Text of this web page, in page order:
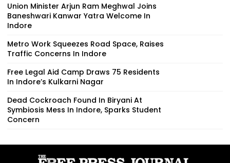
Union Minister Arjun Ram Meghwal Joins
Baneshwari Kanwar Yatra Welcome In
Indore
Metro Work Squeezes Road Space, Raises
Traffic Concerns In Indore
Free Legal Aid Camp Draws 75 Residents
In Indore’s Kulkarni Nagar
Dead Cockroach Found In Biryani At
Symbiosis Mess In Indore, Sparks Student
Concern